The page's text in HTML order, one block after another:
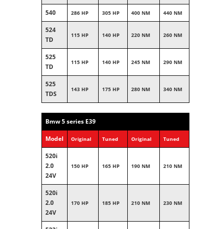
540 286 HP 305 HP 400 NM 440 NM
524
TD
115 HP 140 HP 220 NM 260 NM
525
TD
115 HP 140 HP 245 NM 290 NM
525
TDS
143 HP 175 HP 280 NM 340 NM
Bmw 5 series E39
Model Original Tuned Original Tuned
520i
2.0
24V
150 HP 165 HP 190 NM 210 NM
520i
2.0
24V
170 HP 185 HP 210 NM 230 NM